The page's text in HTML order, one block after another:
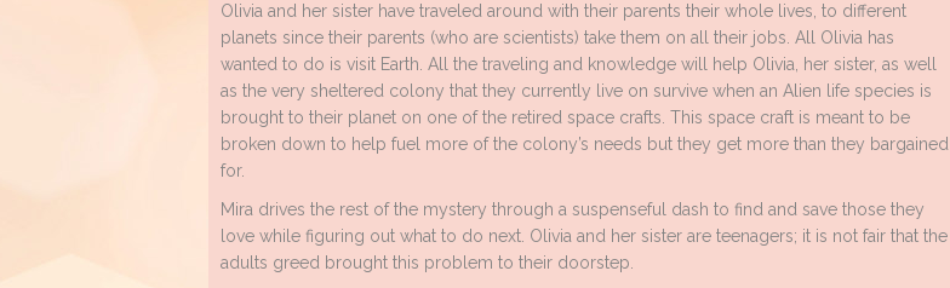
Olivia and her sister have traveled around with their parents their whole lives, to different
planets since their parents (who are scientists) take them on all their jobs. All Olivia has
wanted to do is visit Earth. All the traveling and knowledge will help Olivia, her sister, as well
as the very sheltered colony that they currently live on survive when an Alien life species is
brought to their planet on one of the retired space crafts. This space craft is meant to be
broken down to help fuel more of the colony’s needs but they get more than they bargained
for.
Mira drives the rest of the mystery through a suspenseful dash to find and save those they
love while figuring out what to do next. Olivia and her sister are teenagers; it is not fair that the
adults greed brought this problem to their doorstep.